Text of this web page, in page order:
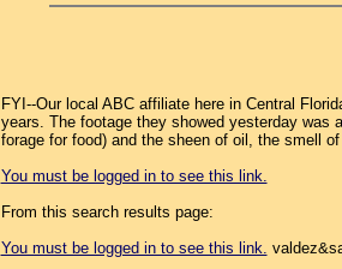
FYI--Our local ABC affiliate here in Central
years. The footage they showed yesterday was
forage for food) and the sheen of oil, the smell
You must be logged in to see this link.
From this search results page:
You must be logged in to see this link.